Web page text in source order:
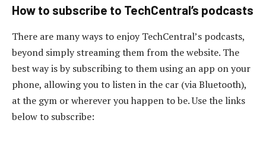
How to subscribe to TechCentral’s podcasts
There are many ways to enjoy TechCentral’s podcasts,
beyond simply streaming them from the website. The
best way is by subscribing to them using an app on your
phone, allowing you to listen in the car (via Bluetooth),
at the gym or wherever you happen to be. Use the links
below to subscribe: